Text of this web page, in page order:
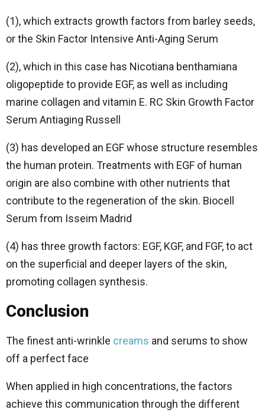
(1), which extracts growth factors from barley seeds,
or the Skin Factor Intensive Anti-Aging Serum
(2), which in this case has Nicotiana benthamiana
oligopeptide to provide EGF, as well as including
marine collagen and vitamin E. RC Skin Growth Factor
Serum Antiaging Russell
(3) has developed an EGF whose structure resembles
the human protein. Treatments with EGF of human
origin are also combine with other nutrients that
contribute to the regeneration of the skin. Biocell
Serum from Isseim Madrid
(4) has three growth factors: EGF, KGF, and FGF, to act
on the superficial and deeper layers of the skin,
promoting collagen synthesis.
Conclusion
The finest anti-wrinkle creams and serums to show
off a perfect face
When applied in high concentrations, the factors
achieve this communication through the different